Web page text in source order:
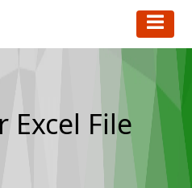
Excel File